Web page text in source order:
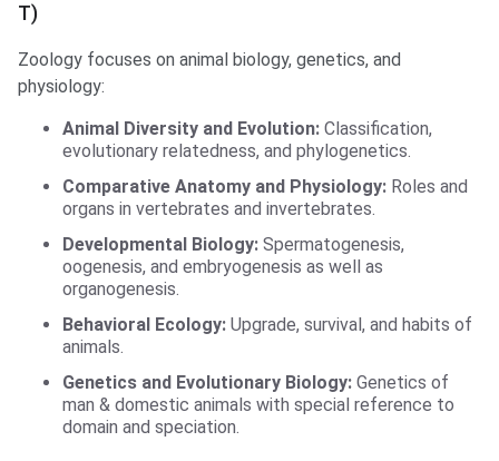
T)
Zoology focuses on animal biology, genetics, and
physiology:
Animal Diversity and Evolution: Classification,
evolutionary relatedness, and phylogenetics.
Comparative Anatomy and Physiology: Roles and
organs in vertebrates and invertebrates.
Developmental Biology: Spermatogenesis,
oogenesis, and embryogenesis as well as
organogenesis.
Behavioral Ecology: Upgrade, survival, and habits of
animals.
Genetics and Evolutionary Biology: Genetics of
man & domestic animals with special reference to
domain and speciation.